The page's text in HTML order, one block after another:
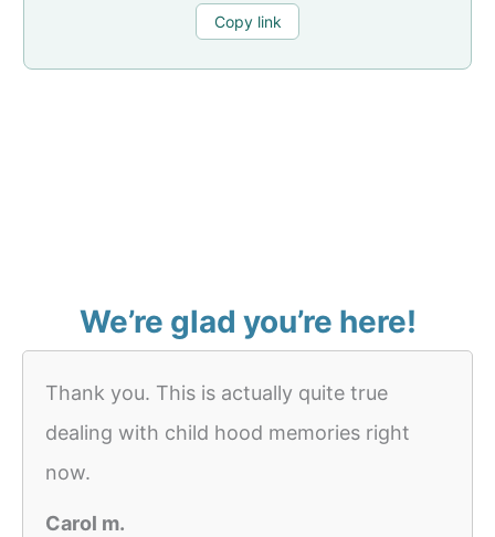
Copy link
We’re glad you’re here!
Thank you. This is actually quite true
dealing with child hood memories right
now.
Carol m.